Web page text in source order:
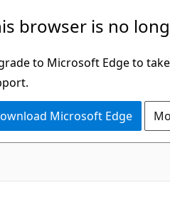
browser is no
to Microsoft Edge to
Microsoft Edge